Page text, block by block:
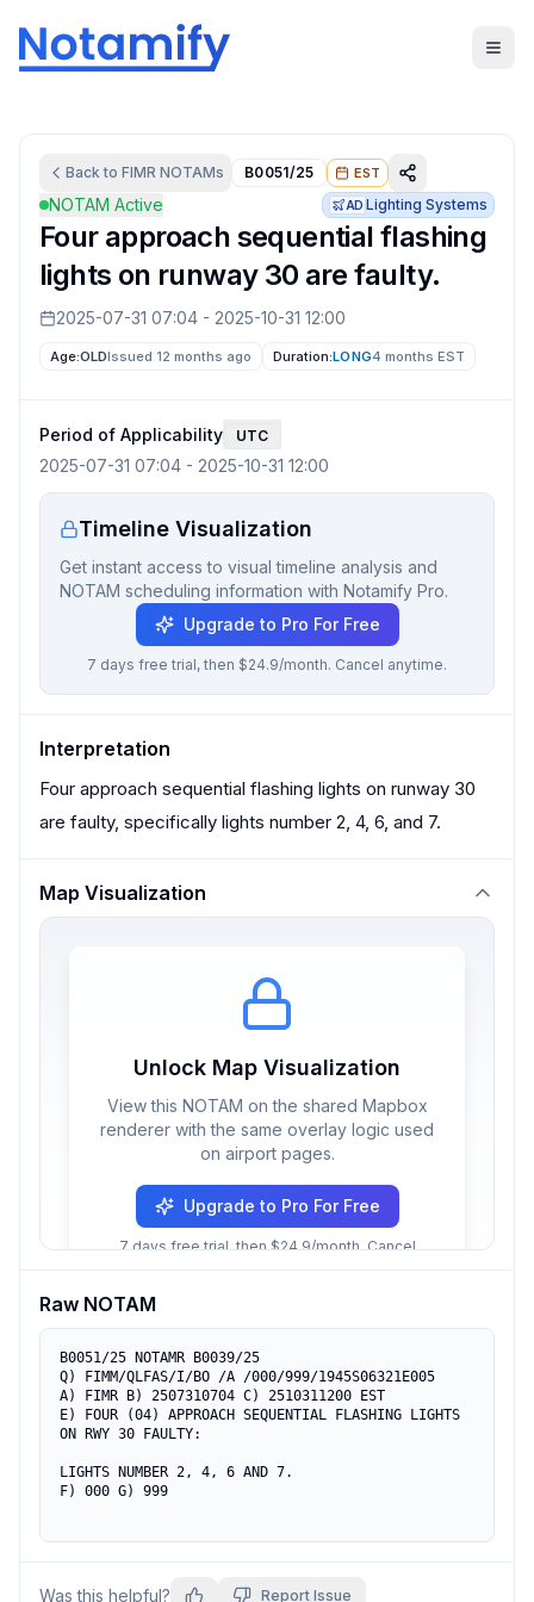
Back to FIMR NOTAMs B0051/25 EST
NOTAM Active AD Lighting Systems
Four approach sequential flashing
lights on runway 30 are faulty.
2025-07-31 07:04 - 2025-10-31 12:00
Age:OLDIssued 12 months ago Duration:LONG4 months EST
Period of Applicability UTC
2025-07-31 07:04 - 2025-10-31 12:00
Timeline Visualization
Get instant access to visual timeline analysis and
NOTAM scheduling information with Notamify Pro.
Upgrade to Pro For Free
7 days free trial, then $24.9/month. Cancel anytime.
Interpretation
Four approach sequential flashing lights on runway 30
are faulty, specifically lights number 2, 4, 6, and 7.
Map Visualization
Unlock Map Visualization
View this NOTAM on the shared Mapbox
renderer with the same overlay logic used
on airport pages.
Upgrade to Pro For Free
7 days free trial, then $24.9/month. Cancel
Raw NOTAM
B0051/25 NOTAMR B0039/25
Q) FIMM/QLFAS/I/BO /A /000/999/1945S06321E005
A) FIMR B) 2507310704 C) 2510311200 EST
E) FOUR (04) APPROACH SEQUENTIAL FLASHING LIGHTS
ON RWY 30 FAULTY:
LIGHTS NUMBER 2, 4, 6 AND 7.
F) 000 G) 999
Was this helpful? Report Issue